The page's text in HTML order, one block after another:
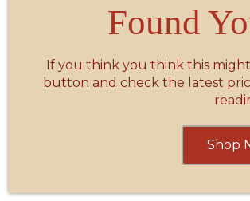
Found
If you think you think this
button and check the latest
Shop